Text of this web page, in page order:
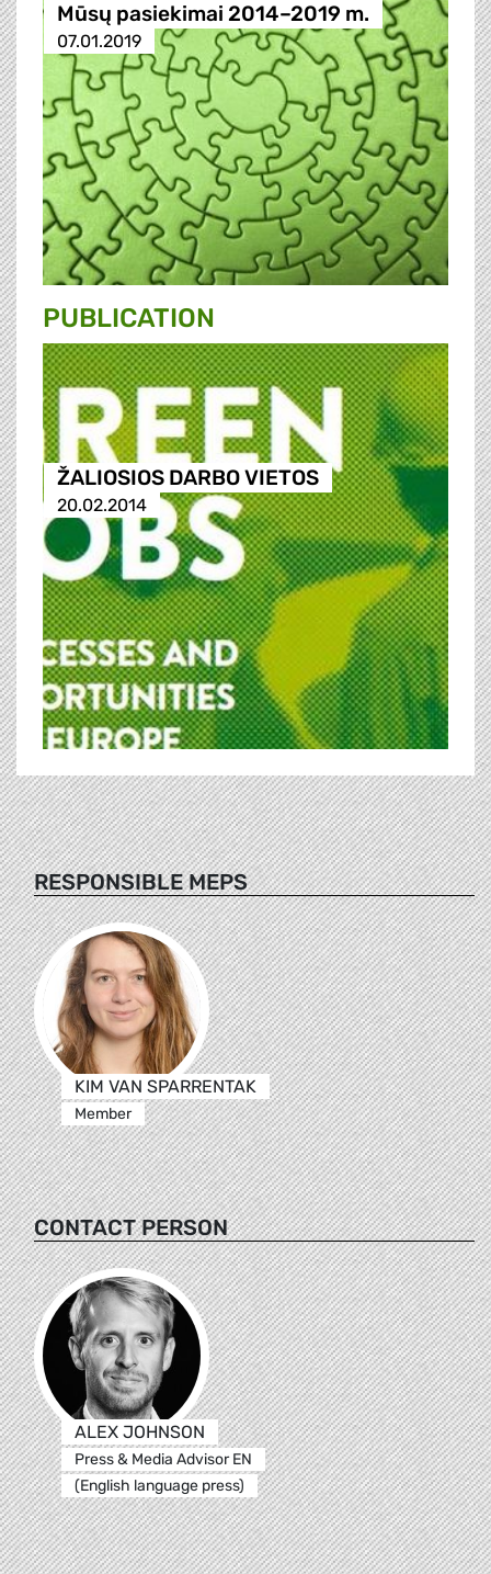
Mūsų pasiekimai 2014–2019 m.
07.01.2019
PUBLICATION
ŽALIOSIOS DARBO VIETOS
20.02.2014
RESPONSIBLE MEPS
KIM VAN SPARRENTAK
Member
CONTACT PERSON
ALEX JOHNSON
Press & Media Advisor EN
(English language press)